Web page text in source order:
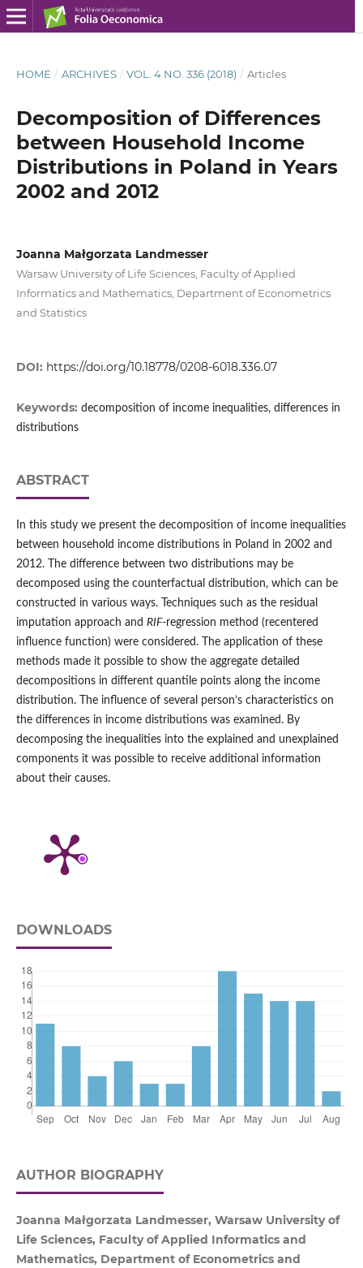
HOME / ARCHIVES / VOL. 4 NO. 336 (2018) / Articles
Decomposition of Differences
between Household Income
Distributions in Poland in Years
2002 and 2012
Joanna Małgorzata Landmesser
Warsaw University of Life Sciences, Faculty of Applied
Informatics and Mathematics, Department of Econometrics
and Statistics
DOI: https://doi.org/10.18778/0208-6018.336.07
Keywords: decomposition of income inequalities, differences in
distributions
ABSTRACT
In this study we present the decomposition of income inequalities
between household income distributions in Poland in 2002 and
2012. The difference between two distributions may be
decomposed using the counterfactual distribution, which can be
constructed in various ways. Techniques such as the residual
imputation approach and RIF‑regression method (recentered
influence function) were considered. The application of these
methods made it possible to show the aggregate detailed
decompositions in different quantile points along the income
distribution. The influence of several person’s characteristics on
the differences in income distributions was examined. By
decomposing the inequalities into the explained and unexplained
components it was possible to receive additional information
about their causes.
DOWNLOADS
AUTHOR BIOGRAPHY
Joanna Małgorzata Landmesser, Warsaw University of
Life Sciences, Faculty of Applied Informatics and
Mathematics, Department of Econometrics and